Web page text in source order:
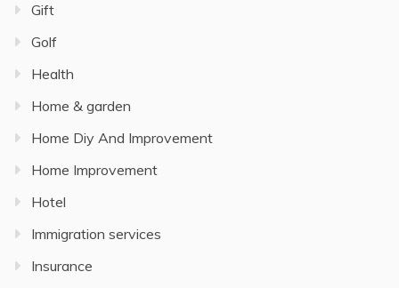
Gift
Golf
Health
Home & garden
Home Diy And Improvement
Home Improvement
Hotel
Immigration services
Insurance